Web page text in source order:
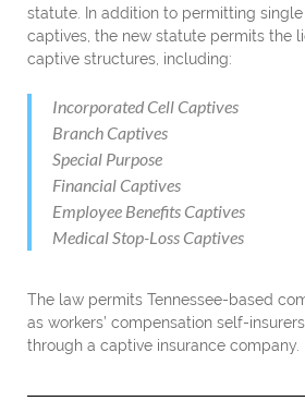
statute. In addition to permitting
captives, the new statute permits the
captive structures, including:
Incorporated Cell Captives
Branch Captives
Special Purpose
Financial Captives
Employee Benefits Captives
Medical Stop-Loss Captives
The law permits Tennessee-based
as workers’ compensation self-
through a captive insurance company.